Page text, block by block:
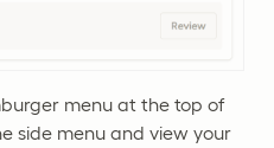
menu at the top of
side menu and view your